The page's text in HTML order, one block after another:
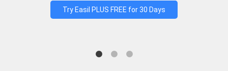
Try Easil PLUS FREE for 30 Days